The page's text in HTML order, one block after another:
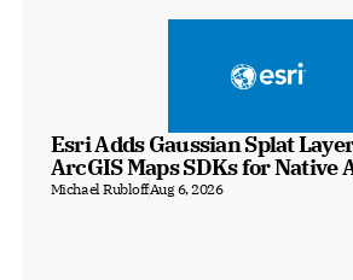
Esri Adds Gaussian Splat
ArcGIS Maps SDKs for Native
Michael RubloffAug 6, 2026